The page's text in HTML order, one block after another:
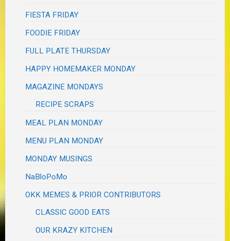
FIESTA FRIDAY
FOODIE FRIDAY
FULL PLATE THURSDAY
HAPPY HOMEMAKER MONDAY
MAGAZINE MONDAYS
RECIPE SCRAPS
MEAL PLAN MONDAY
MENU PLAN MONDAY
MONDAY MUSINGS
NaBloPoMo
OKK MEMES & PRIOR CONTRIBUTORS
CLASSIC GOOD EATS
OUR KRAZY KITCHEN